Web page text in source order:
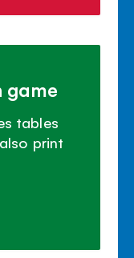
game
tables
print